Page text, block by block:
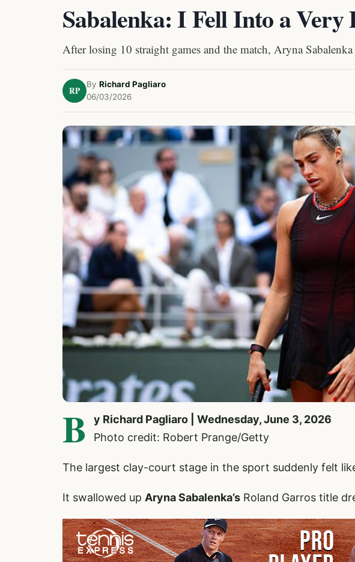
Sabalenka: I Fell Into a Very
After losing 10 straight games and the match, Aryna
RP
By Richard Pagliaro
06/03/2026
B
y Richard Pagliaro | Wednesday, June 3, 2026
Photo credit: Robert Prange/Getty
The largest clay-court stage in the sport suddenly felt
It swallowed up Aryna Sabalenka’s Roland Garros title